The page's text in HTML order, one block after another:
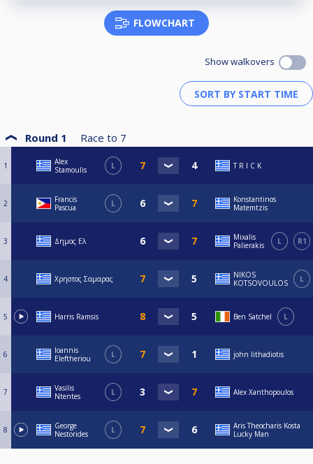
FLOWCHART
Show walkovers
Round 1 Race to 7
1
Alex
Stamoulis
L T R I C K
2
Francis
Pascua
L
Konstantinos
Matemtzis
3 Δημος Ελ
Mixalis
Palierakis
L R1
4 Χρηστος Σαμαρας
NIKOS
KOTSOVOULOS
L
5 Harris Ramsis Ben Satchel L
6
Ioannis
Eleftheriou
L john lithadiotis
7
Vasilis
Ntentes
L Alex Xanthopoulos
8
George
Nestorides
L
Aris Theocharis Kosta
Lucky Man